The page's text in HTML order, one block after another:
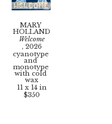
MARY
HOLLAND
Welcome
, 2026
cyanotype
and
monotype
with cold
wax
11 x 14 in
$350